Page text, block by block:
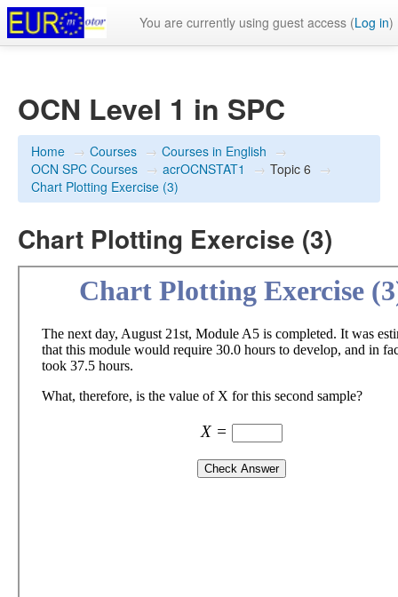
You are currently using guest access (Log in)
OCN Level 1 in SPC
Home → Courses → Courses in English →
OCN SPC Courses → acrOCNSTAT1 → Topic 6 →
Chart Plotting Exercise (3)
Chart Plotting Exercise (3)